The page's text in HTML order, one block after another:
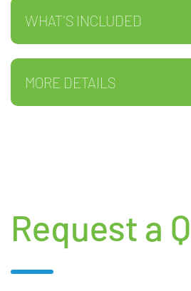
WHAT'S INCLUDED
MORE DETAILS
Request a